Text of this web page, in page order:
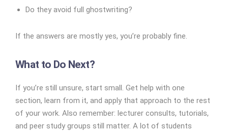
Do they avoid full ghostwriting?
If the answers are mostly yes, you’re probably fine.
What to Do Next?
If you’re still unsure, start small. Get help with one
section, learn from it, and apply that approach to the rest
of your work. Also remember: lecturer consults, tutorials,
and peer study groups still matter. A lot of students